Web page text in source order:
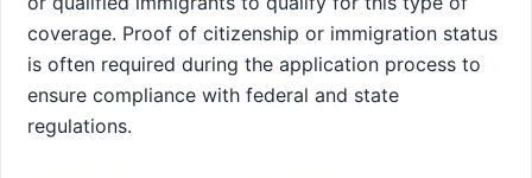
coverage. Proof of citizenship or immigration status
is often required during the application process to
ensure compliance with federal and state
regulations.